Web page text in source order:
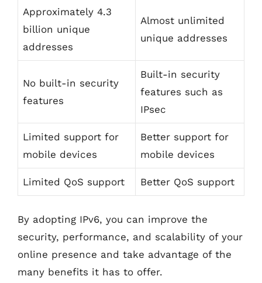
Approximately 4.3
billion unique
addresses
Almost unlimited
unique addresses
No built-in security
features
Built-in security
features such as
IPsec
Limited support for
mobile devices
Better support for
mobile devices
Limited QoS support Better QoS support
By adopting IPv6, you can improve the
security, performance, and scalability of your
online presence and take advantage of the
many benefits it has to offer.